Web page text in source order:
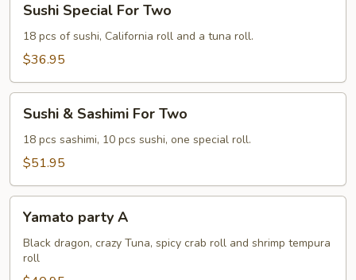
Special
For
Two
Sushi Special For Two
18 pcs of sushi, California roll and a tuna roll.
$36.95
Sashimi
For
Sushi & Sashimi For Two
18 pcs sashimi, 10 pcs sushi, one special roll.
$51.95
party
Yamato party A
Black dragon, crazy Tuna, spicy crab roll and shrimp tempura
roll